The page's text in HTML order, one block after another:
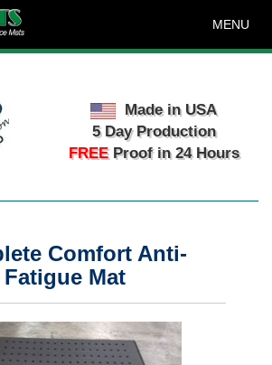
MENU
Made in USA
5 Day Production
FREEProof in 24 Hours
Comfort Anti-
Fatigue Mat